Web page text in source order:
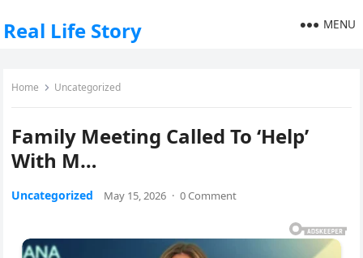
Real Life Story MENU
Home Uncategorized
Family Meeting Called To ‘Help’
With M…
Uncategorized May 15, 2026 · 0 Comment